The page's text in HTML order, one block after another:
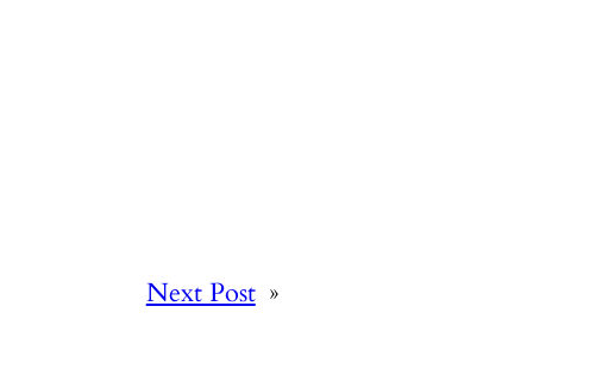
Next Post »